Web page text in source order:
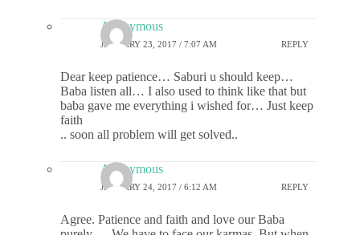
Anonymous
JANUARY 23, 2017 / 7:07 AM REPLY
Dear keep patience… Saburi u should keep…
Baba listen all… I also used to think like that but
baba gave me everything i wished for… Just keep
faith
.. soon all problem will get solved..
Anonymous
JANUARY 24, 2017 / 6:12 AM REPLY
Agree. Patience and faith and love our Baba